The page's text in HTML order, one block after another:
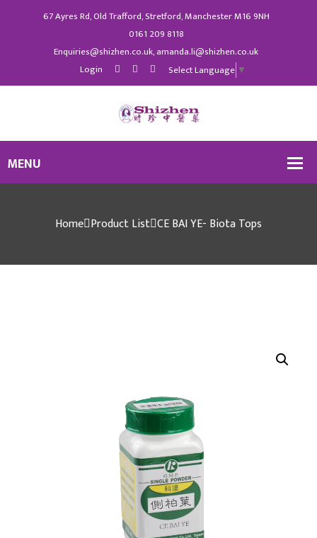
67 Ayres Rd, Old Trafford, Stretford, Manchester M16 9NH
0161 209 8118
Enquiries@shizhen.co.uk, amanda.li@shizhen.co.uk
Login
Select Language ▼
Home Product List CE BAI YE- Biota Tops